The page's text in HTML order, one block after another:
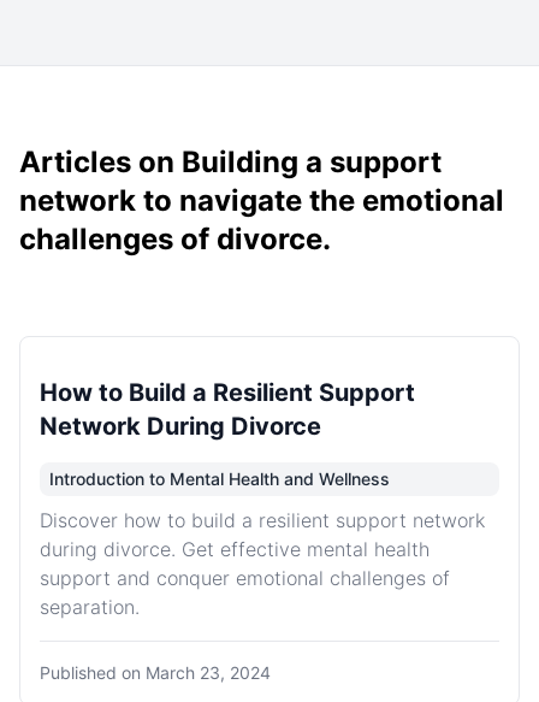
Articles on Building a support
network to navigate the emotional
challenges of divorce.
How to Build a Resilient Support
Network During Divorce
Introduction to Mental Health and Wellness
Discover how to build a resilient support network
during divorce. Get effective mental health
support and conquer emotional challenges of
separation.
Published on March 23, 2024